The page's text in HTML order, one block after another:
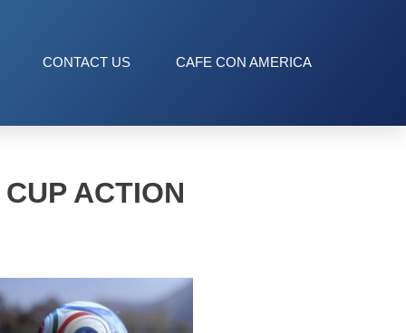
CONTACT US CAFE CON AMERICA
ACTION